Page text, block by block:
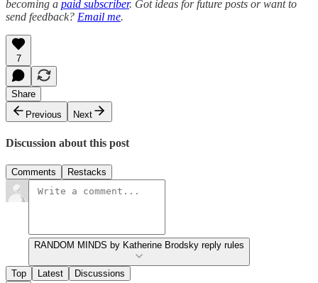
becoming a paid subscriber. Got ideas for future posts or want to
send feedback? Email me.
7
Share
Previous
Next
Discussion about this post
Comments Restacks
RANDOM MINDS by Katherine Brodsky reply rules
Top Latest Discussions